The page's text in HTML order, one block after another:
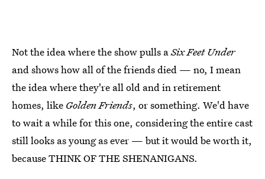
Not the idea where the show pulls aSix Feet Under
and shows how all of the friends died — no, I mean
the idea where they're all old and in retirement
homes, like Golden Friends, or something. We'd have
to wait a while for this one, considering the entire cast
still looks as young as ever — but it would be worth it,
because THINK OF THE SHENANIGANS.